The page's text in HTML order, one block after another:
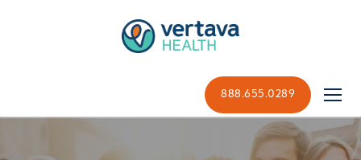
888.655.0289